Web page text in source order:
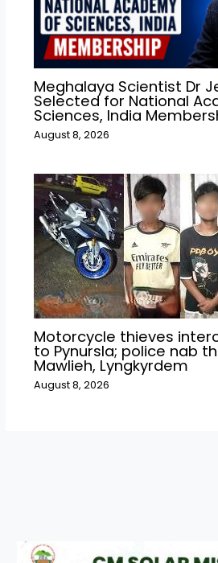
Meghalaya Scientist Dr
Selected for National
Sciences, India
August 8, 2026
Motorcycle thieves
to Pynursla; police nab
Mawlieh, Lyngkyrdem
August 8, 2026